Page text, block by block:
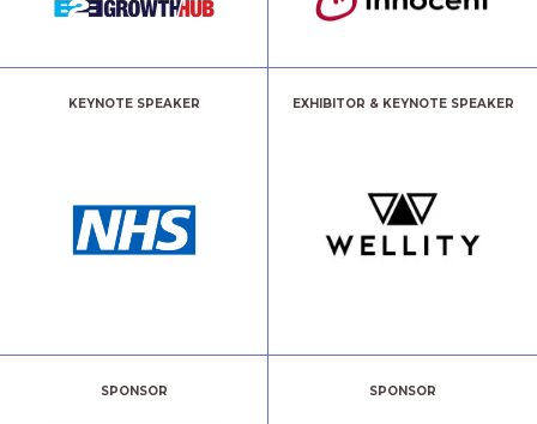
KEYNOTE SPEAKER EXHIBITOR & KEYNOTE SPEAKER
SPONSOR SPONSOR